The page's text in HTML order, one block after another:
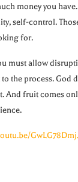
money you
self-control.
for.
must allow
the process. God
And fruit comes